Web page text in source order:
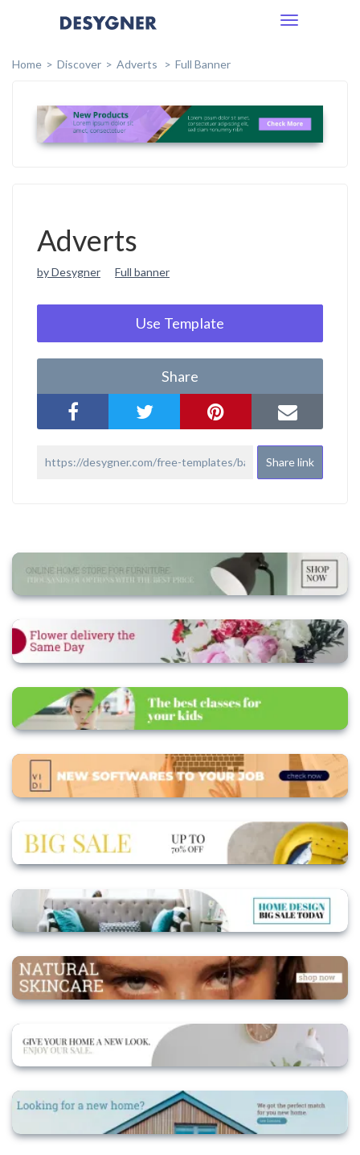
Toggle
Home
Discover Adverts Full Banner
Adverts
by Desygner Full banner
Use Template
Share
Share link